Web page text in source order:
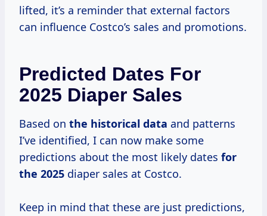
lifted, it’s a reminder that external factors
can influence Costco’s sales and promotions.
Predicted Dates For
2025 Diaper Sales
Based on the historical data and patterns
I’ve identified, I can now make some
predictions about the most likely dates for
the 2025 diaper sales at Costco.
Keep in mind that these are just predictions,